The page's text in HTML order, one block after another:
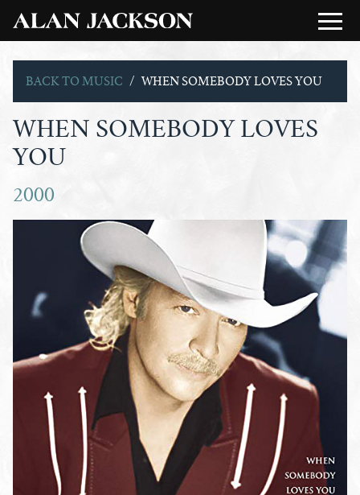
BACK TO MUSIC WHEN SOMEBODY LOVES YOU
WHEN SOMEBODY LOVES
YOU
2000